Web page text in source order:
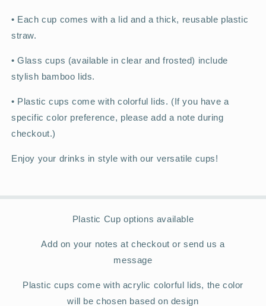
• Each cup comes with a lid and a thick, reusable plastic
straw.
• Glass cups (available in clear and frosted) include
stylish bamboo lids.
• Plastic cups come with colorful lids. (If you have a
specific color preference, please add a note during
checkout.)
Enjoy your drinks in style with our versatile cups!
Plastic Cup options available
Add on your notes at checkout or send us a
message
Plastic cups come with acrylic colorful lids, the color
will be chosen based on design